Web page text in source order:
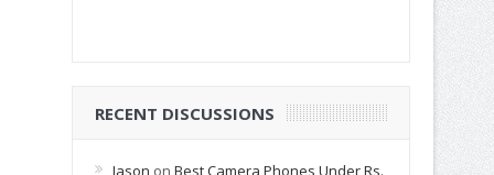
RECENT DISCUSSIONS
Jason on Best Camera Phones Under Rs.